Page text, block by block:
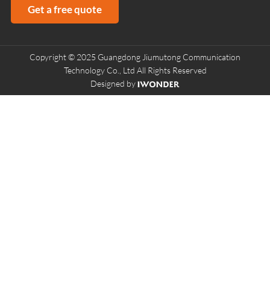
Get a free quote
Copyright © 2025 Guangdong Jiumutong Communication
Technology Co., Ltd All Rights Reserved
Designed by